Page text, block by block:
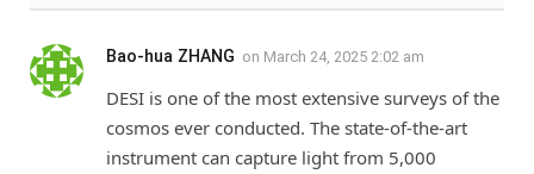
Bao-hua ZHANG on March 24, 2025 2:02 am
DESI is one of the most extensive surveys of the
cosmos ever conducted. The state-of-the-art
instrument can capture light from 5,000